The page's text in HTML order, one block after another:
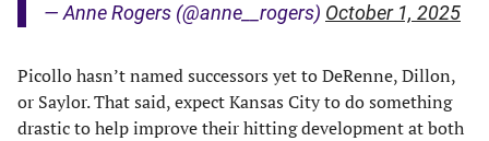
— Anne Rogers (@anne__rogers) October 1, 2025
Picollo hasn’t named successors yet to DeRenne, Dillon,
or Saylor. That said, expect Kansas City to do something
drastic to help improve their hitting development at both